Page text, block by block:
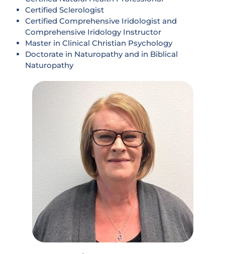
Certified Sclerologist
Certified Comprehensive Iridologist and
Comprehensive Iridology Instructor
Master in Clinical Christian Psychology
Doctorate in Naturopathy and in Biblical
Naturopathy